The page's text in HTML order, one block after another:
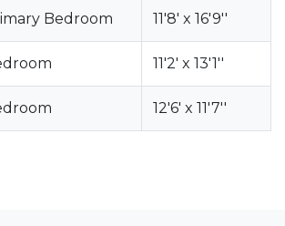
Bedroom 11'8' x 16'9''
11'2' x 13'1''
12'6' x 11'7''